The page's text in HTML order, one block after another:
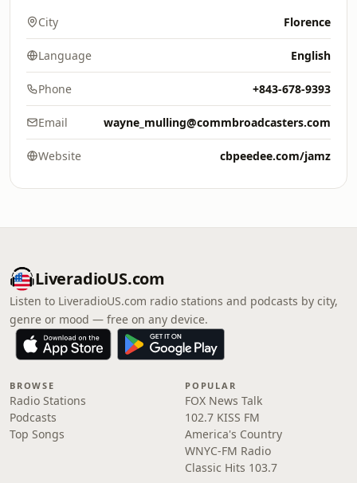
City Florence
Language English
Phone +843-678-9393
Email wayne_mulling@commbroadcasters.com
Website cbpeedee.com/jamz
LiveradioUS.com
Listen to LiveradioUS.com radio stations and podcasts by city,
genre or mood — free on any device.
BROWSE
Radio Stations
Podcasts
Top Songs
POPULAR
FOX News Talk
102.7 KISS FM
America's Country
WNYC-FM Radio
Classic Hits 103.7